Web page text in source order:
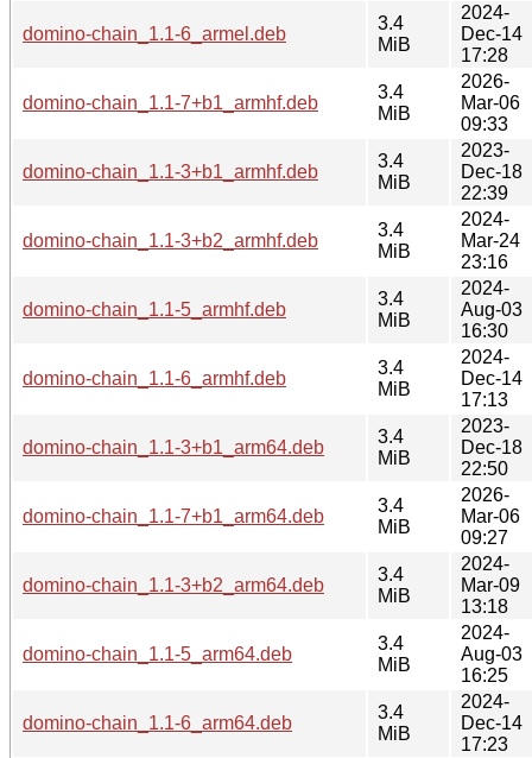
domino-chain_1.1-6_armel.deb
3.4
MiB
2024-
Dec-14
17:28
domino-chain_1.1-7+b1_armhf.deb
3.4
MiB
2026-
Mar-06
09:33
domino-chain_1.1-3+b1_armhf.deb
3.4
MiB
2023-
Dec-18
22:39
domino-chain_1.1-3+b2_armhf.deb
3.4
MiB
2024-
Mar-24
23:16
domino-chain_1.1-5_armhf.deb
3.4
MiB
2024-
Aug-03
16:30
domino-chain_1.1-6_armhf.deb
3.4
MiB
2024-
Dec-14
17:13
domino-chain_1.1-3+b1_arm64.deb
3.4
MiB
2023-
Dec-18
22:50
domino-chain_1.1-7+b1_arm64.deb
3.4
MiB
2026-
Mar-06
09:27
domino-chain_1.1-3+b2_arm64.deb
3.4
MiB
2024-
Mar-09
13:18
domino-chain_1.1-5_arm64.deb
3.4
MiB
2024-
Aug-03
16:25
domino-chain_1.1-6_arm64.deb
3.4
MiB
2024-
Dec-14
17:23